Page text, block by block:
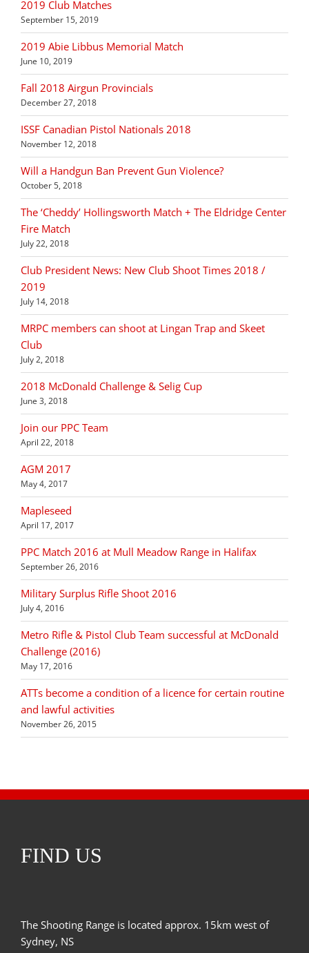
2019 Club Matches
September 15, 2019
2019 Abie Libbus Memorial Match
June 10, 2019
Fall 2018 Airgun Provincials
December 27, 2018
ISSF Canadian Pistol Nationals 2018
November 12, 2018
Will a Handgun Ban Prevent Gun Violence?
October 5, 2018
The ‘Cheddy’ Hollingsworth Match + The Eldridge Center
Fire Match
July 22, 2018
Club President News: New Club Shoot Times 2018 /
2019
July 14, 2018
MRPC members can shoot at Lingan Trap and Skeet
Club
July 2, 2018
2018 McDonald Challenge & Selig Cup
June 3, 2018
Join our PPC Team
April 22, 2018
AGM 2017
May 4, 2017
Mapleseed
April 17, 2017
PPC Match 2016 at Mull Meadow Range in Halifax
September 26, 2016
Military Surplus Rifle Shoot 2016
July 4, 2016
Metro Rifle & Pistol Club Team successful at McDonald
Challenge (2016)
May 17, 2016
ATTs become a condition of a licence for certain routine
and lawful activities
November 26, 2015
FIND US
The Shooting Range is located approx. 15km west of
Sydney, NS